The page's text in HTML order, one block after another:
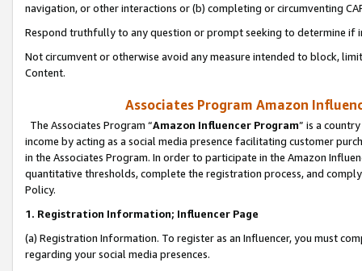
navigation, or other interactions or (b) completing or circumventing
Respond truthfully to any question or prompt seeking to determine if
Not circumvent or otherwise avoid any measure intended to block,
Content.
Associates Program Amazon
The Associates Program “Amazon Influencer Program” is a
income by acting as a social media presence facilitating customer
in the Associates Program. In order to participate in the Amazon
quantitative thresholds, complete the registration process, and
Policy.
1. Registration Information; Influencer Page
(a) Registration Information. To register as an Influencer, you must
regarding your social media presences.